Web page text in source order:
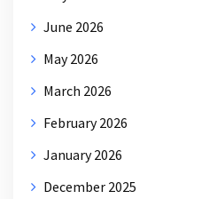
June 2026
May 2026
March 2026
February 2026
January 2026
December 2025